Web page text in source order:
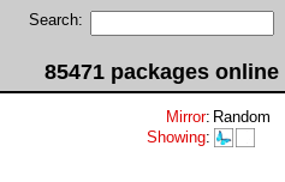
Search:
85471 packages online
Mirror: Random
Showing: